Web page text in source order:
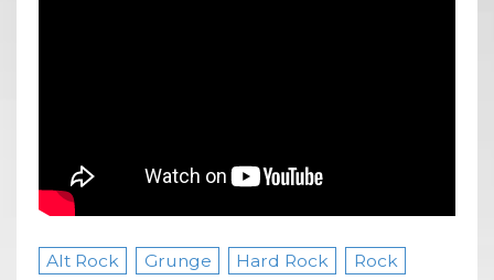
Alt Rock Grunge Hard Rock Rock